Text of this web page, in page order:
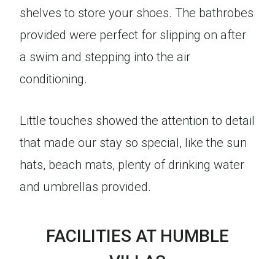
shelves to store your shoes. The bathrobes
provided were perfect for slipping on after
a swim and stepping into the air
conditioning.
Little touches showed the attention to detail
that made our stay so special, like the sun
hats, beach mats, plenty of drinking water
and umbrellas provided.
FACILITIES AT HUMBLE